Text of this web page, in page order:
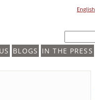
English
BLOGS IN THE PRESS